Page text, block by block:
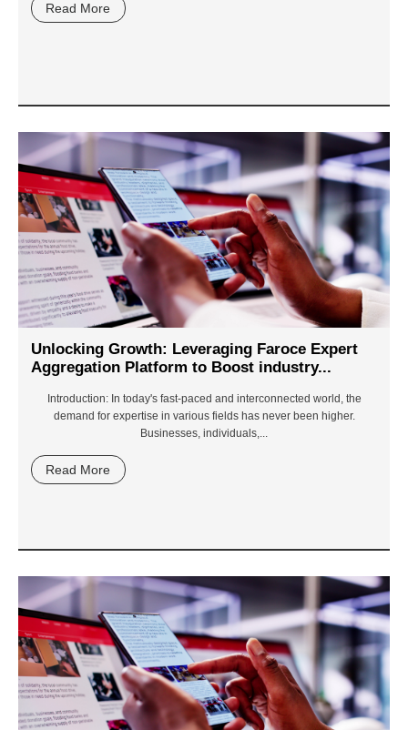
Read More
Unlocking Growth: Leveraging Faroce Expert
Aggregation Platform to Boost industry...
Introduction: In today's fast-paced and interconnected world, the
demand for expertise in various fields has never been higher.
Businesses, individuals,...
Read More